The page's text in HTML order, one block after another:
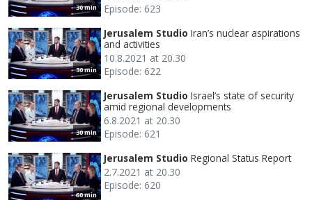
30 min
Episode: 623
30 min
Jerusalem Studio Iran’s nuclear aspirations
and activities
10.8.2021 at 20.30
Episode: 622
30 min
Jerusalem Studio Israel’s state of security
amid regional developments
6.8.2021 at 20.30
Episode: 621
60 min
Jerusalem Studio Regional Status Report
2.7.2021 at 20.30
Episode: 620